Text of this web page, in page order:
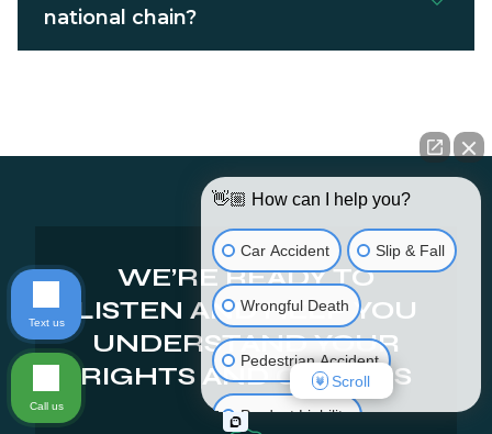
national chain?
WE’RE READY TO
LISTEN AND HELP YOU
UNDERSTAND YOUR
RIGHTS AND OPTIONS
👋🏼 How can I help you?
Car Accident Slip & Fall
Wrongful Death
Pedestrian Accident
Product Liability
Scroll
Text us
Call us